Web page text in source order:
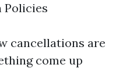
Policies
cancellations are
come up